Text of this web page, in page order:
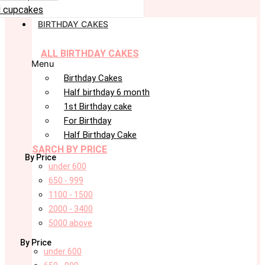
cupcakes
BIRTHDAY CAKES
ALL BIRTHDAY CAKES
Menu
Birthday Cakes
Half birthday 6 month
1st Birthday cake
For Birthday
Half Birthday Cake
SARCH BY PRICE
By Price
under 600
650 - 999
1100 - 1500
2000 - 3400
5000 above
By Price
under 600